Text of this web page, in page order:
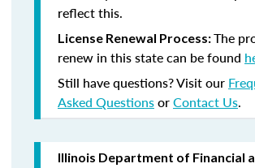
reflect this.
License Renewal Process:The
renew in this state can be found
Still have questions? Visit our
Asked QuestionsorContact Us.
Illinois Department of Financial